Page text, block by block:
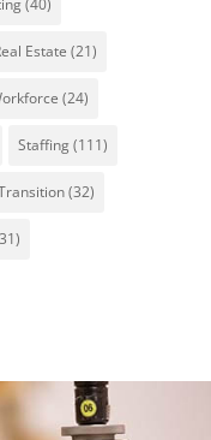
Estate (21)
(24)
Staffing(111)
(32)